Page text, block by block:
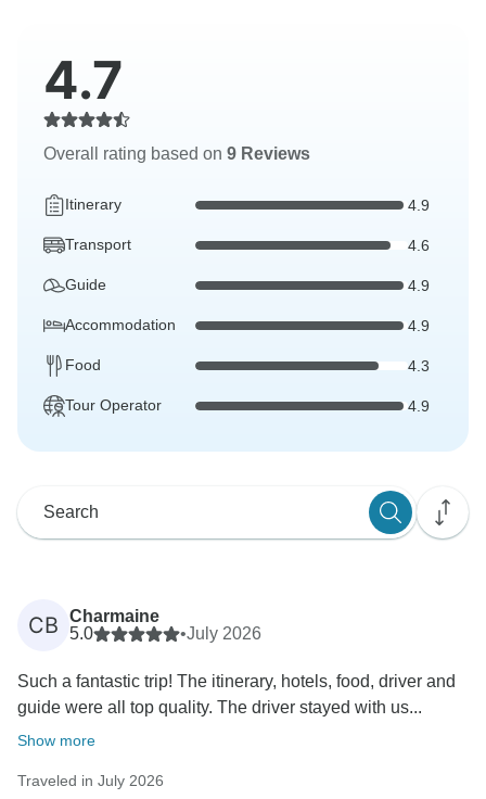
4.7
Overall rating based on 9 Reviews
Itinerary 4.9
Transport 4.6
Guide 4.9
Accommodation 4.9
Food 4.3
Tour Operator 4.9
CB
Charmaine
5.0
•July 2026
Such a fantastic trip! The itinerary, hotels, food, driver and
guide were all top quality. The driver stayed with us...
Show more
Traveled in July 2026